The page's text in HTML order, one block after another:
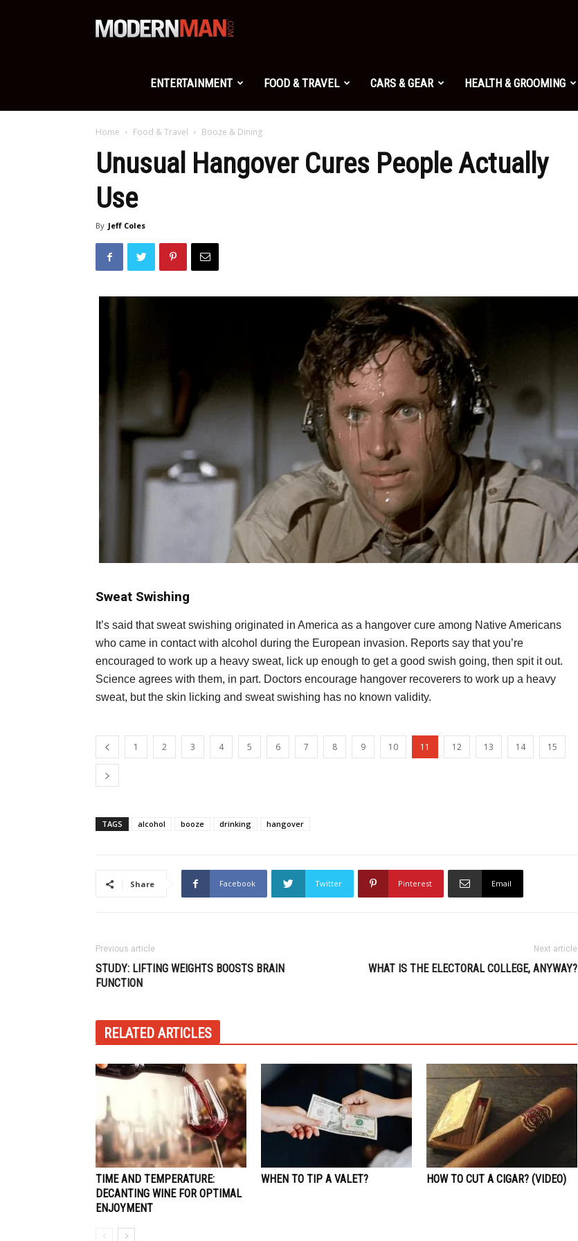
Modern
Man
ENTERTAINMENT FOOD & TRAVEL CARS & GEAR HEALTH & GROOMING
Home Food & Travel Booze & Dining
Unusual Hangover Cures People Actually
Use
By Jeff Coles
Sweat Swishing
It’s said that sweat swishing originated in America as a hangover cure among Native Americans
who came in contact with alcohol during the European invasion. Reports say that you’re
encouraged to work up a heavy sweat, lick up enough to get a good swish going, then spit it out.
Science agrees with them, in part. Doctors encourage hangover recoverers to work up a heavy
sweat, but the skin licking and sweat swishing has no known validity.
1 2 3 4 5 6 7 8 9 10 11 12 13 14 15
TAGS alcohol booze drinking hangover
Share Facebook Twitter Pinterest Email
Previous article
STUDY: LIFTING WEIGHTS BOOSTS BRAIN
FUNCTION
Next article
WHAT IS THE ELECTORAL COLLEGE, ANYWAY?
RELATED ARTICLES
TIME AND TEMPERATURE:
DECANTING WINE FOR OPTIMAL
ENJOYMENT
WHEN TO TIP A VALET? HOW TO CUT A CIGAR? (VIDEO)